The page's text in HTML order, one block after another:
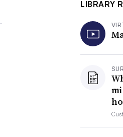
LIBRARY